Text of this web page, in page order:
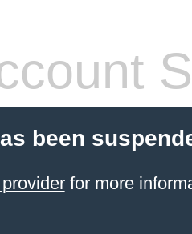
been
for more